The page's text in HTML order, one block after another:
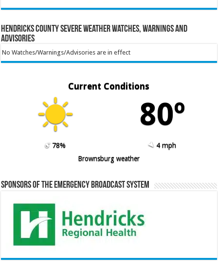
Hendricks County Severe Weather Watches, Warnings and
Advisories
No Watches/Warnings/Advisories are in effect
Current Conditions
80º
78%
4 mph
Brownsburg weather
Sponsors of the Emergency Broadcast System